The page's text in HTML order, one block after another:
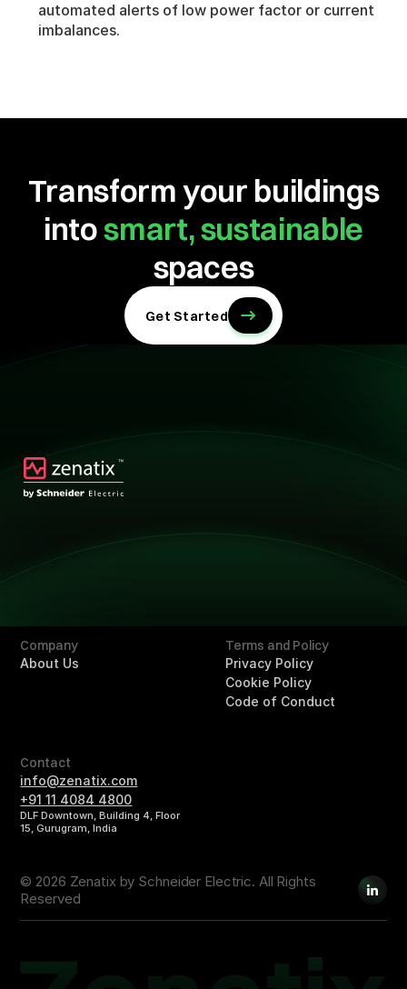
automated alerts of low power factor or current
imbalances.
Transform your buildings
intosmart, sustainable
spaces
Get Started
Company
About Us
Terms and Policy
Privacy Policy
Cookie Policy
Code of Conduct
Contact
info@zenatix.com
+91 11 4084 4800
DLF Downtown, Building 4, Floor
15, Gurugram, India
© 2026 Zenatix by Schneider Electric. All Rights
Reserved